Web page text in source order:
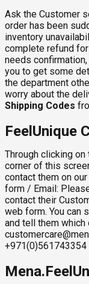
Ask the Customer
order has been
inventory
complete refund
needs
you to get some
the department
worry about the
Shipping Codes
FeelUnique
Through clicking
corner of this
contact them on
form / Email:
contact their
web form. You can
and tell them which
+971(0)561743354